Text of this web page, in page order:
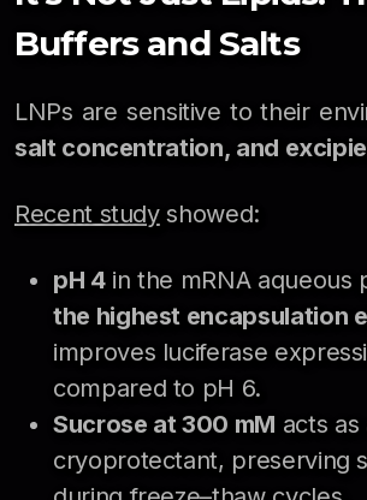
Buffers and Salts
LNPs are sensitive to their
salt concentration, and
Recent studyshowed:
pH 4in the mRNA aqueous
the highest encapsulation
improves luciferase
compared to pH 6.
Sucrose at 300 mM acts as
cryoprotectant, preserving